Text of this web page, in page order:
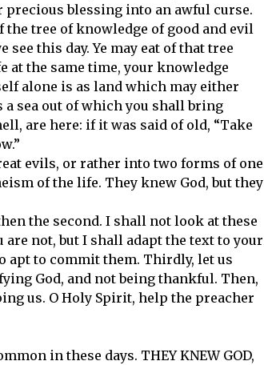
blessing into an awful curse.
tree of knowledge of good and evil
this day. Ye may eat of that tree
at the same time, your knowledge
alone is as land which may either
sea out of which you shall bring
are here: if it was said of old, “Take
evils, or rather into two forms of one
of the life. They knew God, but they
the second. I shall not look at these
are not, but I shall adapt the text to your
apt to commit them. Thirdly, let us
God, and not being thankful. Then,
us. O Holy Spirit, help the preacher
in these days. THEY KNEW GOD,